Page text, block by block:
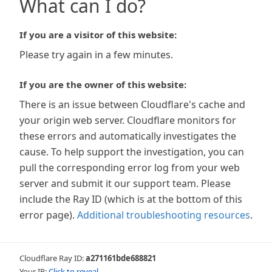
What can I do?
If you are a visitor of this website:
Please try again in a few minutes.
If you are the owner of this website:
There is an issue between Cloudflare's cache and
your origin web server. Cloudflare monitors for
these errors and automatically investigates the
cause. To help support the investigation, you can
pull the corresponding error log from your web
server and submit it our support team. Please
include the Ray ID (which is at the bottom of this
error page). Additional troubleshooting resources.
Cloudflare Ray ID:a271161bde688821